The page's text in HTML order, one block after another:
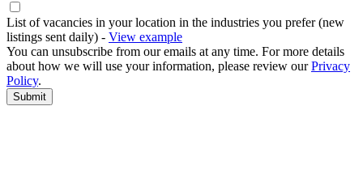
List of vacancies in your location in the industries you prefer (new
listings sent daily) - View example
You can unsubscribe from our emails at any time. For more details
about how we will use your information, please review ourPrivacy
Policy.
Submit